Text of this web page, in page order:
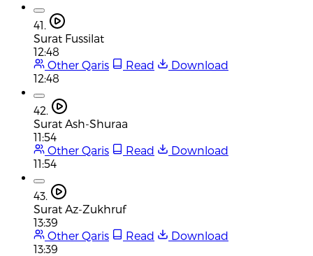
41.
Surat Fussilat
12:48
Other Qaris
Read
Download
12:48
42.
Surat Ash-Shuraa
11:54
Other Qaris
Read
Download
11:54
43.
Surat Az-Zukhruf
13:39
Other Qaris
Read
Download
13:39